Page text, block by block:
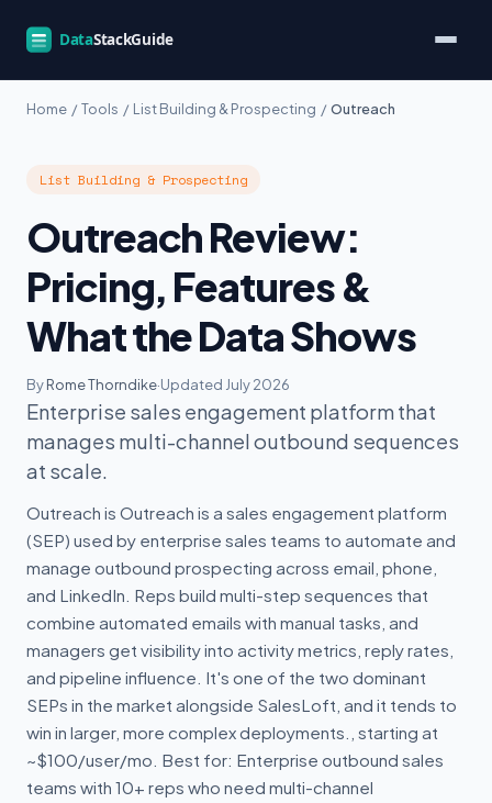
Home / Tools / List Building & Prospecting / Outreach
List Building & Prospecting
Outreach Review:
Pricing, Features &
What the Data Shows
ByRome Thorndike·Updated July 2026
Enterprise sales engagement platform that
manages multi-channel outbound sequences
at scale.
Outreach is Outreach is a sales engagement platform
(SEP) used by enterprise sales teams to automate and
manage outbound prospecting across email, phone,
and LinkedIn. Reps build multi-step sequences that
combine automated emails with manual tasks, and
managers get visibility into activity metrics, reply rates,
and pipeline influence. It's one of the two dominant
SEPs in the market alongside SalesLoft, and it tends to
win in larger, more complex deployments., starting at
~$100/user/mo. Best for: Enterprise outbound sales
teams with 10+ reps who need multi-channel